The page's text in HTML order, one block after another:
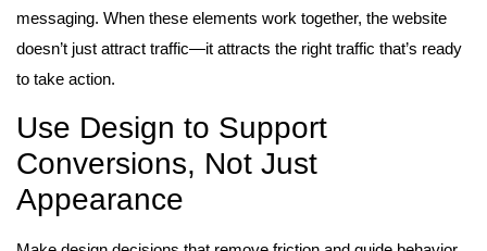
messaging. When these elements work together, the website
doesn’t just attract traffic—it attracts the right traffic that’s ready
to take action.
Use Design to Support
Conversions, Not Just
Appearance